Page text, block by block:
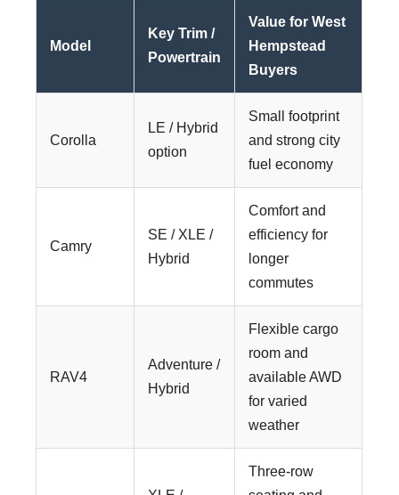
Model
Key Trim /
Powertrain
Value for West
Hempstead
Buyers
Corolla
LE / Hybrid
option
Small footprint
and strong city
fuel economy
Camry
SE / XLE /
Hybrid
Comfort and
efficiency for
longer
commutes
RAV4
Adventure /
Hybrid
Flexible cargo
room and
available AWD
for varied
weather
Three-row